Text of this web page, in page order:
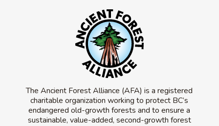
The Ancient Forest Alliance (AFA) is a registered
charitable organization working to protect BC’s
endangered old-growth forests and to ensure a
sustainable, value-added, second-growth forest